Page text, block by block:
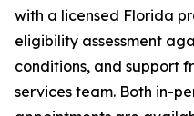
with a licensed Florida
eligibility assessment
conditions, and support
services team. Both in-